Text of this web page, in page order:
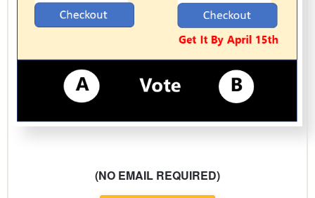
(NO EMAIL REQUIRED)